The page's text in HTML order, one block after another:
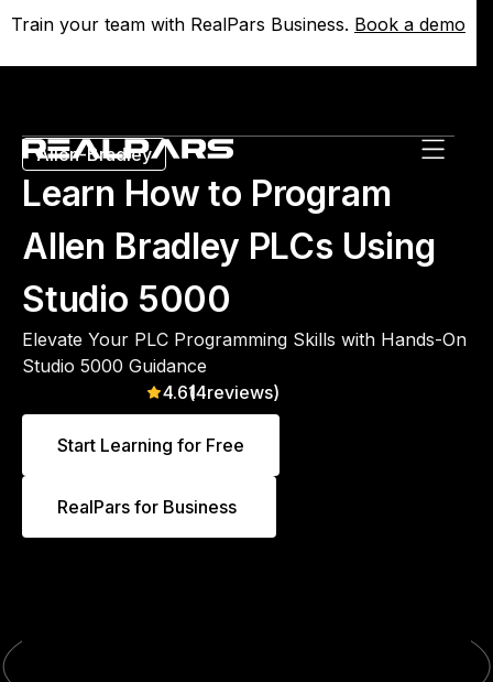
Train your team with RealPars Business. Book a demo
Train your team with RealPars Business. Book a demo
Allen-Bradley
Learn How to Program
Allen Bradley PLCs Using
Studio 5000
Elevate Your PLC Programming Skills with Hands-On
Studio 5000 Guidance
Start Learning for Free
4.6(
14reviews)
RealPars for Business